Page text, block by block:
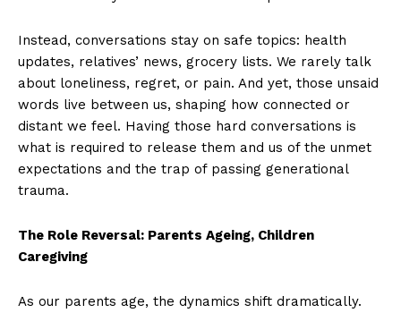
Instead, conversations stay on safe topics: health
updates, relatives’ news, grocery lists. We rarely talk
about loneliness, regret, or pain. And yet, those unsaid
words live between us, shaping how connected or
distant we feel. Having those hard conversations is
what is required to release them and us of the unmet
expectations and the trap of passing generational
trauma.
The Role Reversal: Parents Ageing, Children
Caregiving
As our parents age, the dynamics shift dramatically.